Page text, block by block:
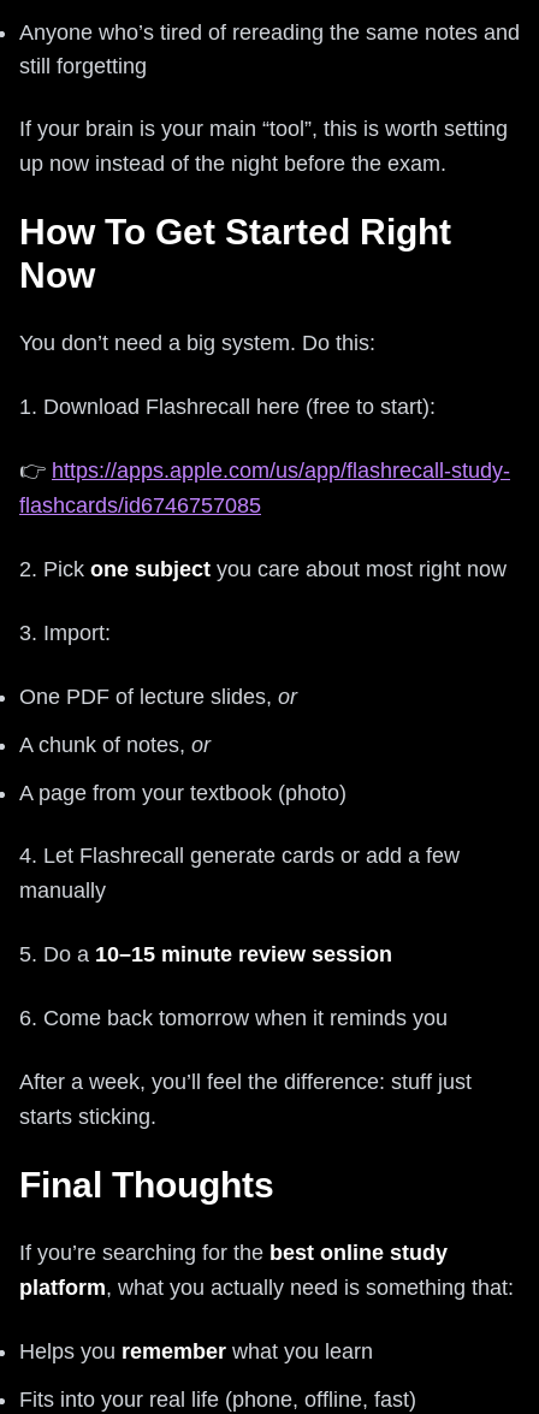
Anyone who’s tired of rereading the same notes and
still forgetting
If your brain is your main “tool”, this is worth setting
up now instead of the night before the exam.
How To Get Started Right
Now
You don’t need a big system. Do this:
1. Download Flashrecall here (free to start):
👉 https://apps.apple.com/us/app/flashrecall-study-
flashcards/id6746757085
2. Pick one subject you care about most right now
3. Import:
One PDF of lecture slides, or
A chunk of notes, or
A page from your textbook (photo)
4. Let Flashrecall generate cards or add a few
manually
5. Do a 10–15 minute review session
6. Come back tomorrow when it reminds you
After a week, you’ll feel the difference: stuff just
starts sticking.
Final Thoughts
If you’re searching for the best online study
platform, what you actually need is something that:
Helps you remember what you learn
Fits into your real life (phone, offline, fast)